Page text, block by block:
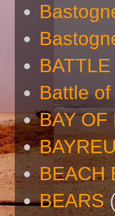
Battle
BAY OF
BEACH
BEARS